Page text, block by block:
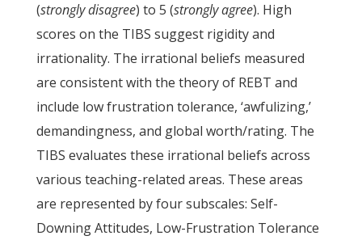
(strongly disagree) to 5 (strongly agree). High
scores on the TIBS suggest rigidity and
irrationality. The irrational beliefs measured
are consistent with the theory of REBT and
include low frustration tolerance, ‘awfulizing,’
demandingness, and global worth/rating. The
TIBS evaluates these irrational beliefs across
various teaching-related areas. These areas
are represented by four subscales: Self-
Downing Attitudes, Low-Frustration Tolerance